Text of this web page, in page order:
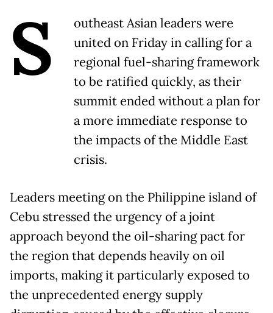
S
outheast Asian leaders were
united on Friday in calling for a
regional fuel-sharing framework
to be ratified quickly, as their
summit ended without a plan for
a more immediate response to
the impacts of the Middle East
crisis.
Leaders meeting on the Philippine island of
Cebu stressed the urgency of a joint
approach beyond the oil-sharing pact for
the region that depends heavily on oil
imports, making it particularly exposed to
the unprecedented energy supply